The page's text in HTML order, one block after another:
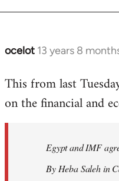
ocelot 13 years 8
In
to
Welcome
This from last
on the financial and
Egypt and IMF
By Heba Saleh in